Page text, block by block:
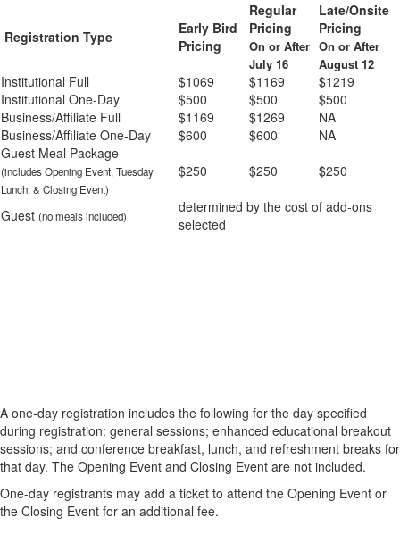
Registration Type
Early Bird
Pricing
Regular
Pricing
On or After
July 16
Late/Onsite
Pricing
On or After
August 12
Institutional Full $1069 $1169
$1219
Institutional One-Day
$500 $500
$500
Business/Affiliate Full
$1169 $1269
NA
Business/Affiliate One-Day
$600 $600
NA
Guest Meal Package
(includes Opening Event, Tuesday
Lunch, & Closing Event)
$250 $250 $250
Guest (no meals included)
determined by the cost of add-ons
selected
A one-day registration includes the following for the day specified
during registration: general sessions; enhanced educational breakout
sessions; and conference breakfast, lunch, and refreshment breaks for
that day. The Opening Event and Closing Event are not included.
One-day registrants may add a ticket to attend the Opening Event or
the Closing Event for an additional fee.